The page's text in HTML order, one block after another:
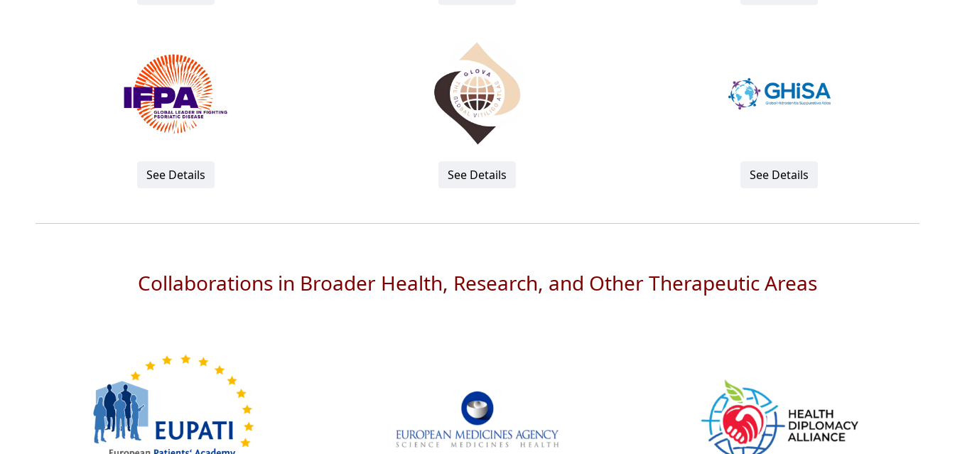
See Details See Details See Details
Collaborations in Broader Health, Research, and Other Therapeutic Areas